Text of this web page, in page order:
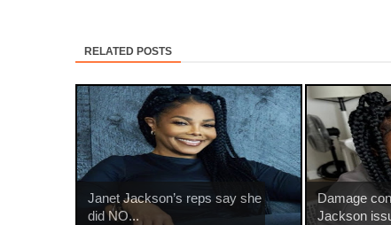
RELATED POSTS
Janet Jackson’s reps say she
did NO...
Damage
Jackson